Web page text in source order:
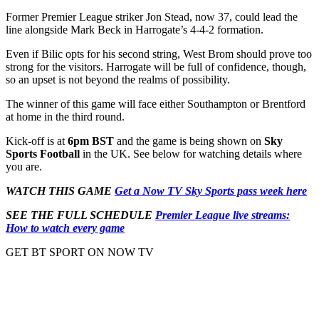
Former Premier League striker Jon Stead, now 37, could lead the
line alongside Mark Beck in Harrogate’s 4-4-2 formation.
Even if Bilic opts for his second string, West Brom should prove too
strong for the visitors. Harrogate will be full of confidence, though,
so an upset is not beyond the realms of possibility.
The winner of this game will face either Southampton or Brentford
at home in the third round.
Kick-off is at 6pm BST and the game is being shown on Sky
Sports Football in the UK. See below for watching details where
you are.
WATCH THIS GAME Get a Now TV Sky Sports pass week here
SEE THE FULL SCHEDULE Premier League live streams:
How to watch every game
GET BT SPORT ON NOW TV